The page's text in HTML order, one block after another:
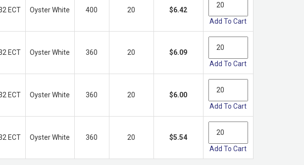
ECT Oyster White 400 20
$6.42
Add To Cart
ECT Oyster White 360 20
$6.09
Add To Cart
ECT Oyster White 360 20
$6.00
Add To Cart
ECT Oyster White 360 20
$5.54
Add To Cart